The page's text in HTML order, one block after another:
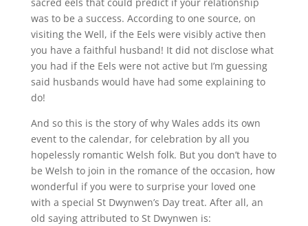
was to be a success. According to one source, on
visiting the Well, if the Eels were visibly active then
you have a faithful husband! It did not disclose what
you had if the Eels were not active but I’m guessing
said husbands would have had some explaining to
do!
And so this is the story of why Wales adds its own
event to the calendar, for celebration by all you
hopelessly romantic Welsh folk. But you don’t have to
be Welsh to join in the romance of the occasion, how
wonderful if you were to surprise your loved one
with a special St Dwynwen’s Day treat. After all, an
old saying attributed to St Dwynwen is: